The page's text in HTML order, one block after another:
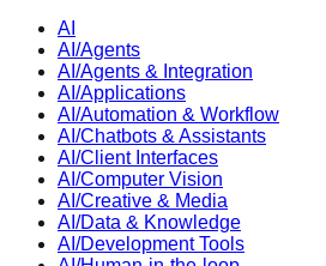
AI
AI/Agents
AI/Agents & Integration
AI/Applications
AI/Automation & Workflow
AI/Chatbots & Assistants
AI/Client Interfaces
AI/Computer Vision
AI/Creative & Media
AI/Data & Knowledge
AI/Development Tools